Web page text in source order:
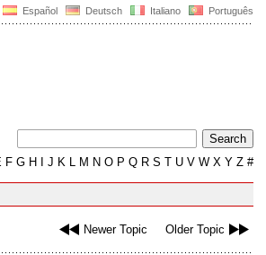
Español Deutsch Italiano Português
F G H J K L M N O P Q R S T U V W X Y Z #
Newer Topic Older Topic